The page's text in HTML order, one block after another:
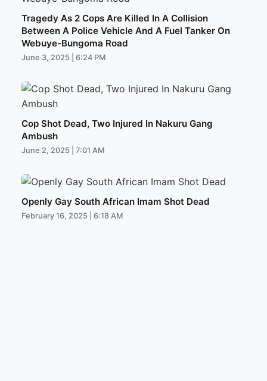
Tragedy As 2 Cops Are Killed In A Collision
Between A Police Vehicle And A Fuel Tanker On
Webuye-Bungoma Road
June 3, 2025 | 6:24 PM
Cop Shot Dead, Two Injured In Nakuru Gang
Ambush
June 2, 2025 | 7:01 AM
Openly Gay South African Imam Shot Dead
February 16, 2025 | 6:18 AM